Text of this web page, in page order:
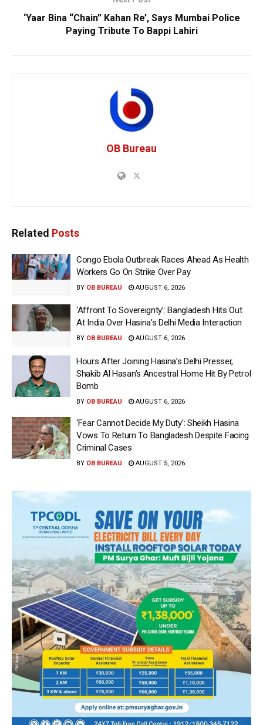
‘Yaar Bina “Chain” Kahan Re’, Says Mumbai Police
Paying Tribute To Bappi Lahiri
OB Bureau
Related Posts
Congo Ebola Outbreak Races Ahead As Health
Workers Go On Strike Over Pay
BY OB BUREAU AUGUST 6, 2026
‘Affront To Sovereignty’: Bangladesh Hits Out
At India Over Hasina’s Delhi Media Interaction
BY OB BUREAU AUGUST 6, 2026
Hours After Joining Hasina’s Delhi Presser,
Shakib Al Hasan’s Ancestral Home Hit By Petrol
Bomb
BY OB BUREAU AUGUST 6, 2026
‘Fear Cannot Decide My Duty’: Sheikh Hasina
Vows To Return To Bangladesh Despite Facing
Criminal Cases
BY OB BUREAU AUGUST 5, 2026